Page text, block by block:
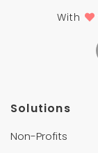
With
Solutions
Non-Profits